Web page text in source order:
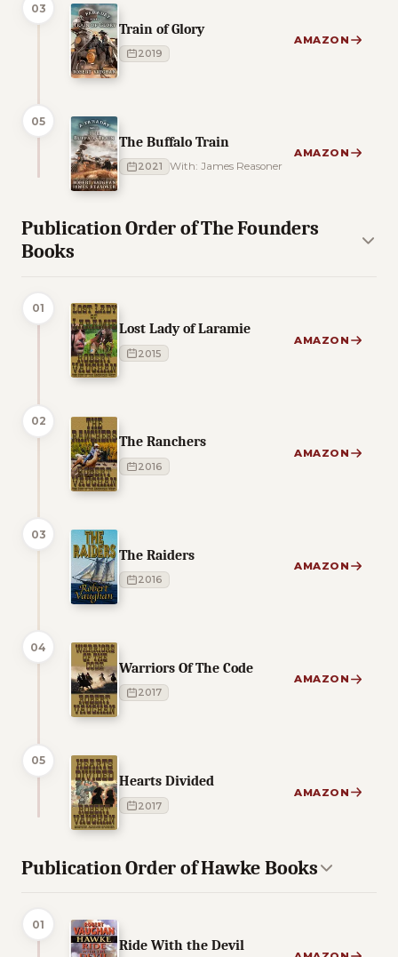
03
Train of Glory
2019
AMAZON
05
The Buffalo Train
2021 With: James Reasoner
AMAZON
Publication Order of The Founders
Books
01
Lost Lady of Laramie
2015
AMAZON
02
The Ranchers
2016
AMAZON
03
The Raiders
2016
AMAZON
04
Warriors Of The Code
2017
AMAZON
05
Hearts Divided
2017
AMAZON
Publication Order of Hawke Books
01
Ride With the Devil